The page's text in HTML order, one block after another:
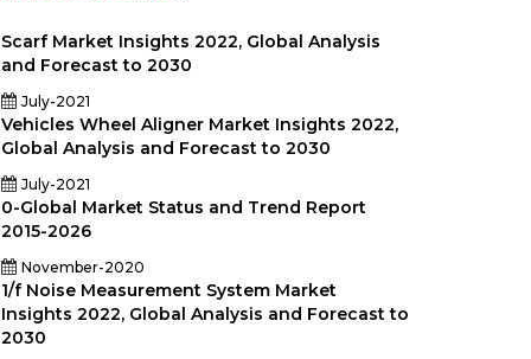
Scarf Market Insights 2022, Global Analysis
and Forecast to 2030
July-2021
Vehicles Wheel Aligner Market Insights 2022,
Global Analysis and Forecast to 2030
July-2021
0-Global Market Status and Trend Report
2015-2026
November-2020
1/f Noise Measurement System Market
Insights 2022, Global Analysis and Forecast to
2030